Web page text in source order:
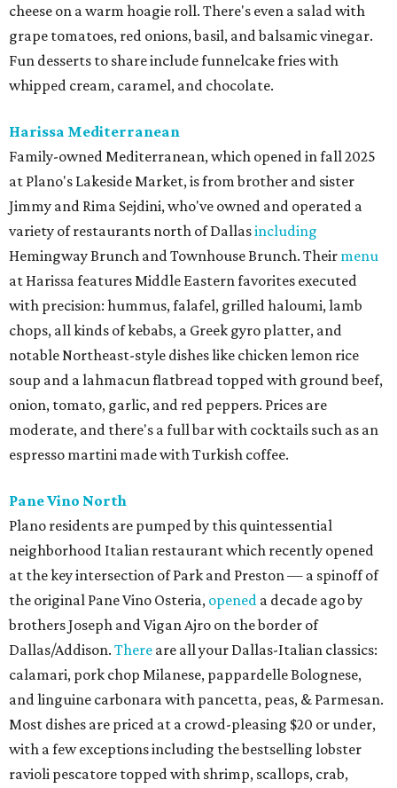
cheese on a warm hoagie roll. There's even a salad with
grape tomatoes, red onions, basil, and balsamic vinegar.
Fun desserts to share include funnelcake fries with
whipped cream, caramel, and chocolate.
Harissa Mediterranean
Family-owned Mediterranean, which opened in fall 2025
at Plano's Lakeside Market, is from brother and sister
Jimmy and Rima Sejdini, who've owned and operated a
variety of restaurants north of Dallasincluding
Hemingway Brunch and Townhouse Brunch. Their menu
at Harissa features Middle Eastern favorites executed
with precision: hummus, falafel, grilled haloumi, lamb
chops, all kinds of kebabs, a Greek gyro platter, and
notable Northeast-style dishes like chicken lemon rice
soup and a lahmacun flatbread topped with ground beef,
onion, tomato, garlic, and red peppers. Prices are
moderate, and there's a full bar with cocktails such as an
espresso martini made with Turkish coffee.
Pane Vino North
Plano residents are pumped by this quintessential
neighborhood Italian restaurant which recently opened
at the key intersection of Park and Preston — a spinoff of
the original Pane Vino Osteria, opened a decade ago by
brothers Joseph and Vigan Ajro on the border of
Dallas/Addison. There are all your Dallas-Italian classics:
calamari, pork chop Milanese, pappardelle Bolognese,
and linguine carbonara with pancetta, peas, & Parmesan.
Most dishes are priced at a crowd-pleasing $20 or under,
with a few exceptions including the bestselling lobster
ravioli pescatore topped with shrimp, scallops, crab,